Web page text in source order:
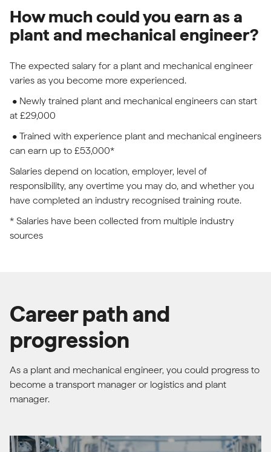
How much could you earn as a
plant and mechanical engineer?
The expected salary for a plant and mechanical engineer
varies as you become more experienced.
• Newly trained plant and mechanical engineers can start
at £29,000
• Trained with experience plant and mechanical engineers
can earn up to £53,000*
Salaries depend on location, employer, level of
responsibility, any overtime you may do, and whether you
have completed an industry recognised training route.
* Salaries have been collected from multiple industry
sources
Career path and
progression
As a plant and mechanical engineer, you could progress to
become a transport manager or logistics and plant
manager.